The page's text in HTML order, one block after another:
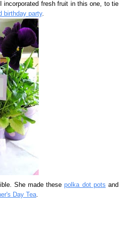
incorporated fresh fruit in this one, to tie
birthday party.
She made thesepolka dot pots and
Day Tea.